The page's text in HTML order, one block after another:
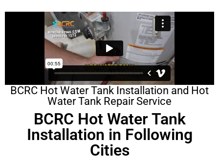
BCRC Hot Water Tank Installation and Hot
Water Tank Repair Service
BCRC Hot Water Tank
Installation in Following
Cities